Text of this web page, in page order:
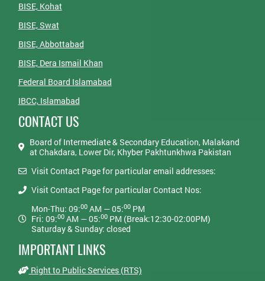
BISE, Kohat
BISE, Swat
BISE, Abbottabad
BISE, Dera Ismail Khan
Federal Board Islamabad
IBCC, Islamabad
CONTACT US
Board of Intermediate & Secondary Education, Malakand
at Chakdara, Lower Dir, Khyber Pakhtunkhwa Pakistan
Visit Contact Page for particular email addresses:
Visit Contact Page for particular Contact Nos:
Mon-Thu: 09:00AM — 05:00PM
Fri: 09:00AM — 05:00PM (Break:12:30-02:00PM)
Saturday & Sunday: closed
IMPORTANT LINKS
Right to Public Services (RTS)